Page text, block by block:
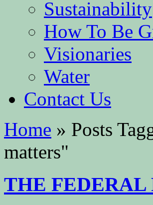
Sustainability
How To Be
Visionaries
Water
Contact Us
Home » Posts
matters"
THE FEDERAL